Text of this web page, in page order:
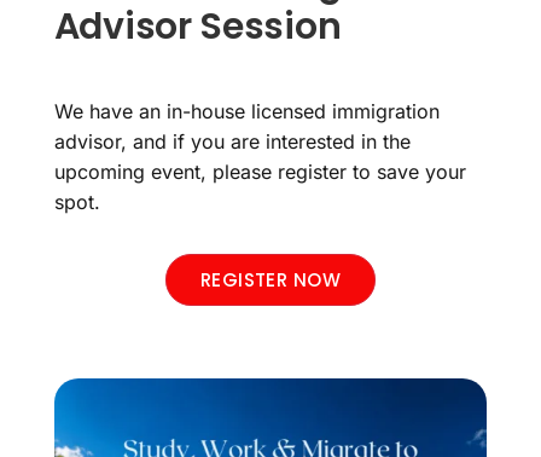
Advisor Session
We have an in-house licensed immigration
advisor, and if you are interested in the
upcoming event, please register to save your
spot.
REGISTER NOW